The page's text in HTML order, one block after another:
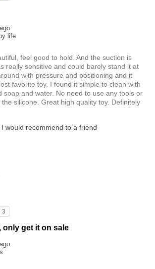
life
feel good to hold. And the suction is
really sensitive and could barely stand it at
with pressure and positioning and it
favorite toy. I found it simple to clean with
soap and water. No need to use any tools or
silicone. Great high quality toy. Definitely
I would recommend to a friend
3
only get it on sale